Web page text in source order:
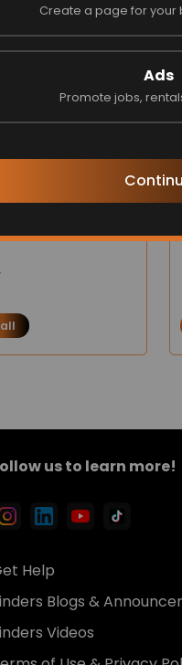
Create a page for your
Ads
Promote jobs,
us to learn more!
Help
Blogs &
Videos